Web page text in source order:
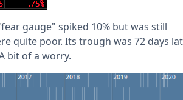
gauge" spiked 10% but was still
quite poor. Its trough was 72 days
bit of a worry.